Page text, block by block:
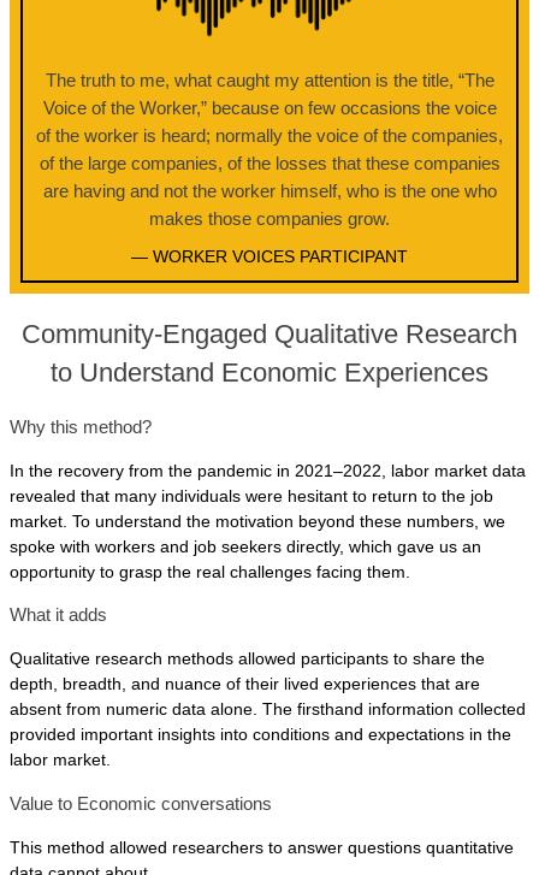
The truth to me, what caught my attention is the title, “The
Voice of the Worker,” because on few occasions the voice
of the worker is heard; normally the voice of the companies,
of the large companies, of the losses that these companies
are having and not the worker himself, who is the one who
makes those companies grow.
— WORKER VOICES PARTICIPANT
Community-Engaged Qualitative Research
to Understand Economic Experiences
Why this method?
In the recovery from the pandemic in 2021–2022, labor market data
revealed that many individuals were hesitant to return to the job
market. To understand the motivation beyond these numbers, we
spoke with workers and job seekers directly, which gave us an
opportunity to grasp the real challenges facing them.
What it adds
Qualitative research methods allowed participants to share the
depth, breadth, and nuance of their lived experiences that are
absent from numeric data alone. The firsthand information collected
provided important insights into conditions and expectations in the
labor market.
Value to Economic conversations
This method allowed researchers to answer questions quantitative